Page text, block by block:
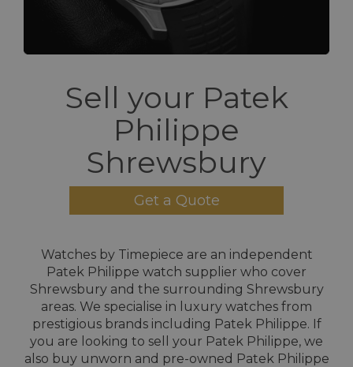
Sell your Patek
Philippe
Shrewsbury
Get a Quote
Watches by Timepiece are an independent
Patek Philippe watch supplier who cover
Shrewsbury and the surrounding Shrewsbury
areas. We specialise in luxury watches from
prestigious brands including Patek Philippe. If
you are looking to sell your Patek Philippe, we
also buy unworn and pre-owned Patek Philippe